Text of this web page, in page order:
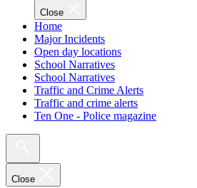
Close
Home
Major Incidents
Open day locations
School Narratives
School Narratives
Traffic and Crime Alerts
Traffic and crime alerts
Ten One - Police magazine
Close